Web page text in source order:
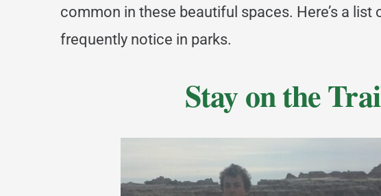
common in these beautiful spaces. Here’s a
frequently notice in parks.
Stay on the